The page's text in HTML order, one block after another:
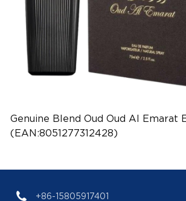
Genuine Blend Oud Oud Al Emarat
(EAN:8051277312428)
+86-15805917401